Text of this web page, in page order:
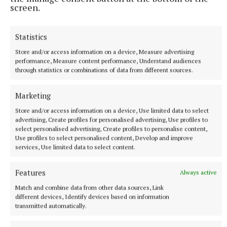
screen.
Statistics
Store and/or access information on a device, Measure advertising
performance, Measure content performance, Understand audiences
through statistics or combinations of data from different sources.
Marketing
Store and/or access information on a device, Use limited data to select
advertising, Create profiles for personalised advertising, Use profiles to
select personalised advertising, Create profiles to personalise content,
Use profiles to select personalised content, Develop and improve
services, Use limited data to select content.
Features
Always active
Match and combine data from other data sources, Link
different devices, Identify devices based on information
transmitted automatically.
The Challenge, Danielle Steel, Pan,
€10.99
Danielle Steel needs no introduction from me, she’s
still churning out several books in a year and her